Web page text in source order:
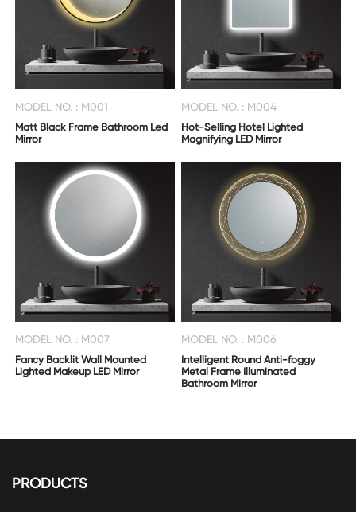
MODEL NO. : M001
Matt Black Frame Bathroom Led
Mirror
MODEL NO. : M004
Hot-Selling Hotel Lighted
Magnifying LED Mirror
MODEL NO. : M007
Fancy Backlit Wall Mounted
Lighted Makeup LED Mirror
MODEL NO. : M006
Intelligent Round Anti-foggy
Metal Frame Illuminated
Bathroom Mirror
PRODUCTS